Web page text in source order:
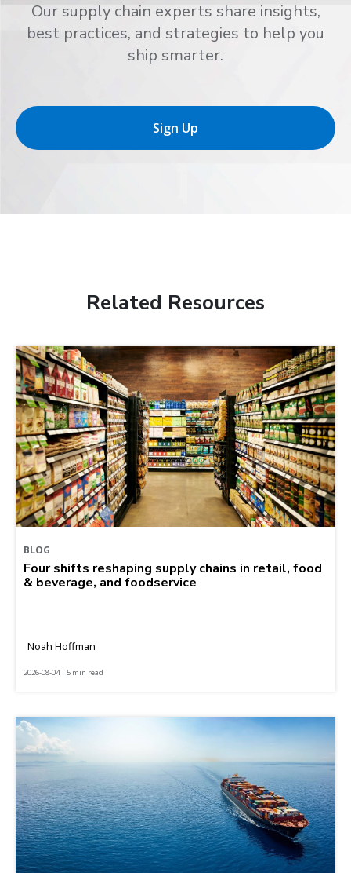
Our supply chain experts share insights,
best practices, and strategies to help you
ship smarter.
Sign Up
Related Resources
BLOG
Four shifts reshaping supply chains in retail, food
& beverage, and foodservice
Noah Hoffman
2026-08-04 | 5 min read